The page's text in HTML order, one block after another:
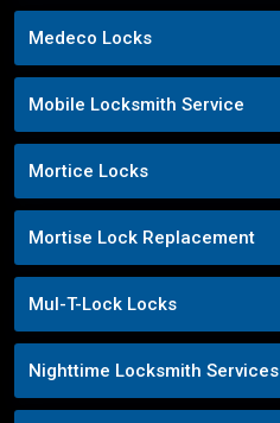
Medeco Locks
Mobile Locksmith Service
Mortice Locks
Mortise Lock Replacement
Mul-T-Lock Locks
Nighttime Locksmith Services